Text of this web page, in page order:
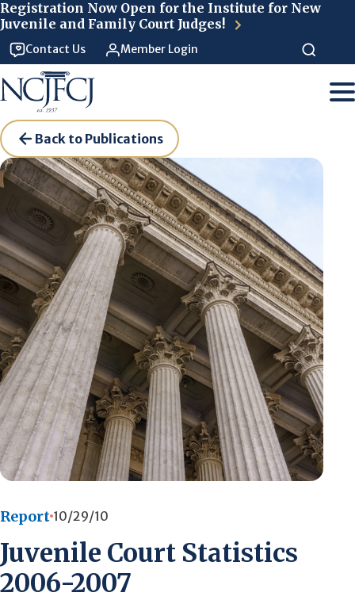
Registration Now Open for the Institute for New
Juvenile and Family Court Judges!
Contact Us Member Login
Back to Publications
Report 10/29/10
Juvenile Court Statistics
2006-2007